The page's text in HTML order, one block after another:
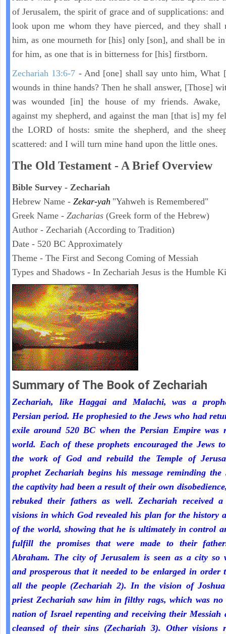
of Jerusalem, the spirit of grace and of supplications:
look upon me whom they have pierced, and they shall
him, as one mourneth for [his] only [son], and shall be in
for him, as one that is in bitterness for [his] firstborn.
Zechariah 13:6-7 - And [one] shall say unto him, What
wounds in thine hands? Then he shall answer, [Those]
was wounded [in] the house of my friends. Awake,
against my shepherd, and against the man [that is] my
the LORD of hosts: smite the shepherd, and the
scattered: and I will turn mine hand upon the little ones.
The Old Testament - A Brief Overview
Bible Survey - Zechariah
Hebrew Name - Zekar-yah "Yahweh is Remembered"
Greek Name - Zacharias (Greek form of the Hebrew)
Author - Zechariah (According to Tradition)
Date - 520 BC Approximately
Theme - The First and Secong Coming of Messiah
Types and Shadows - In Zechariah Jesus is the Humble
Summary of The Book of Zechariah
Zechariah, like Haggai and Malachi, was a
Persian period. He prophesied to the Jews who had
exile around 520 BC when the Persian Empire was
world. Each of these prophets encouraged the Jews
the work of God and rebuild the Temple of
prophet Zechariah begins his message reminding the
the captivity had been a result of their own
rebuked their fathers as well. Zechariah received
visions in which God revealed his plan for the history
of the world, showing that he is ultimately in control
fulfill the promises that were made to their
Abraham. The city of Jerusalem is seen as a city so
and prosperous that it needed to be enlarged in order
all the people (Zechariah 2). In the vision of
priest Zechariah saw him in filthy rags, which was no
nation of Israel repenting and receiving their Messiah
cleansed of their sins (Zechariah 3). Other visions